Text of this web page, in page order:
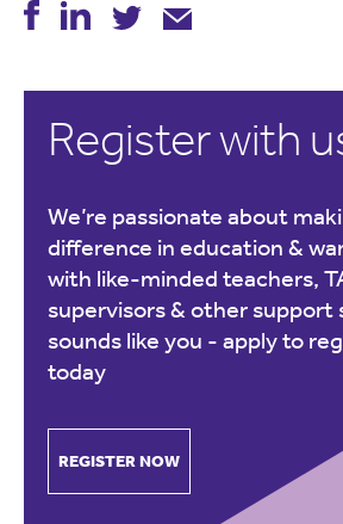
Register with
We’re passionate about
difference in education &
with like-minded teachers,
supervisors & other
sounds like you - apply to
today
REGISTER NOW